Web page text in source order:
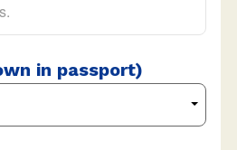
in passport)